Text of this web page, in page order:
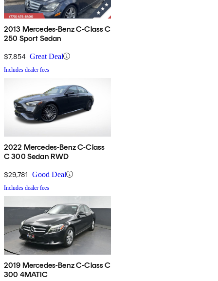
2013 Mercedes-Benz C-Class C
250 Sport Sedan
$7,854 Great Deal
Includes dealer fees
2022 Mercedes-Benz C-Class
C 300 Sedan RWD
$29,781 Good Deal
Includes dealer fees
2019 Mercedes-Benz C-Class C
300 4MATIC